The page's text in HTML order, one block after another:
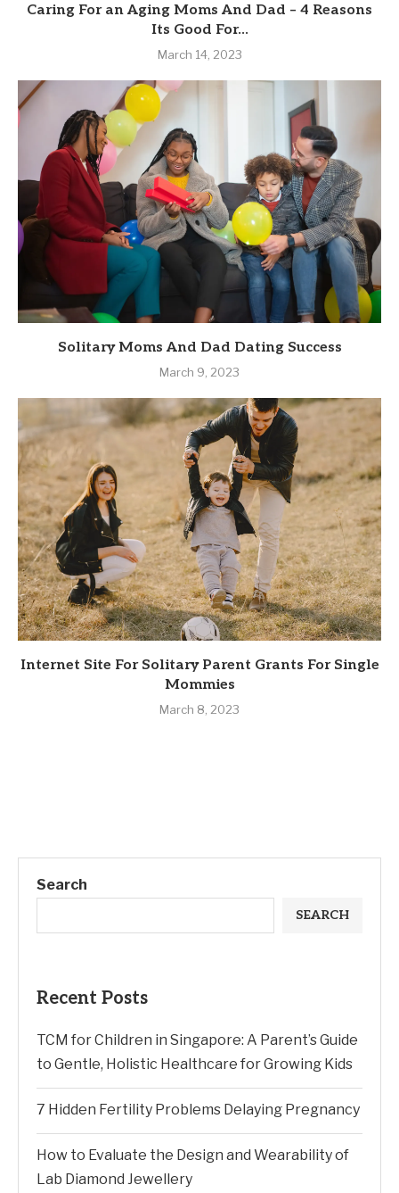
Caring For an Aging Moms And Dad – 4 Reasons
Its Good For...
March 14, 2023
Solitary Moms And Dad Dating Success
March 9, 2023
Internet Site For Solitary Parent Grants For Single
Mommies
March 8, 2023
Search
SEARCH
Recent Posts
TCM for Children in Singapore: A Parent’s Guide
to Gentle, Holistic Healthcare for Growing Kids
7 Hidden Fertility Problems Delaying Pregnancy
How to Evaluate the Design and Wearability of
Lab Diamond Jewellery